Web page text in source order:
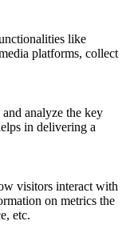
like
platforms, collect
analyze the key
in delivering a
visitors interact with
on metrics the
etc.